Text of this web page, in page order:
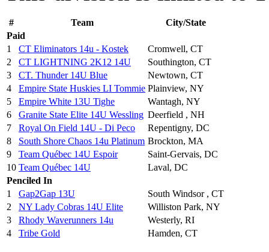
# Team
City/State
Paid
1
CT Eliminators 14u - Kostek
Cromwell, CT
2
CT LIGHTNING 2K12 14U
Southington, CT
3
CT. Thunder 14U Blue
Newtown, CT
4
Empire State Huskies LI Tommie Plainview, NY
5
Empire White 13U Tighe
Wantagh, NY
6
Granite State Elite 14U Wessling Deerfield , NH
7
Royal On Field 14U - Di Peco
Repentigny, DC
8
South Shore Chaos 14u Platinum Brockton, MA
9
Team Québec 14U Espoir
Saint-Gervais, DC
10 Team Québec 14U
Laval, DC
Penciled In
1
Gap2Gap 13U
South Windsor , CT
2
NY Lady Cobras 14U Elite
Williston Park, NY
3
Rhody Waverunners 14u
Westerly, RI
4
Tribe Gold Hamden, CT